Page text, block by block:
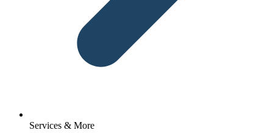
Services & More